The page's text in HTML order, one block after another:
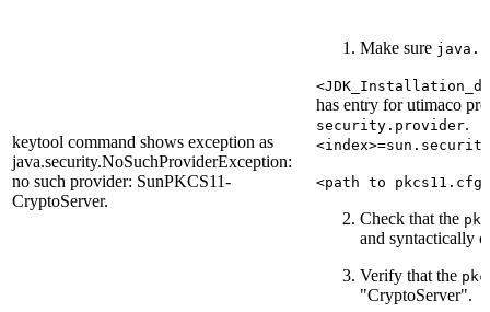
keytool command shows exception as
java.security.NoSuchProviderException:
no such provider: SunPKCS11-
CryptoServer.
Make sure
has entry for utimaco
security.provider.
<path to pkcs11.cfg>
Check that the
and syntactically
Verify that the
"CryptoServer".